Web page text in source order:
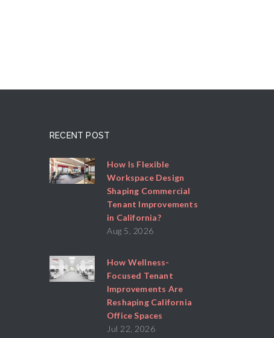
RECENT POST
How Is Flexible
Workspace Design
Shaping Commercial
Tenant Improvements
in California?
Aug 5, 2026
How Wellness-
Focused Tenant
Improvements Are
Reshaping California
Office Spaces
Jul 22, 2026